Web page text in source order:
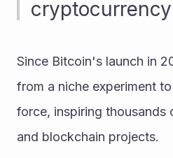
Since Bitcoin's launch in
from a niche experiment
force, inspiring thousands
and blockchain projects.